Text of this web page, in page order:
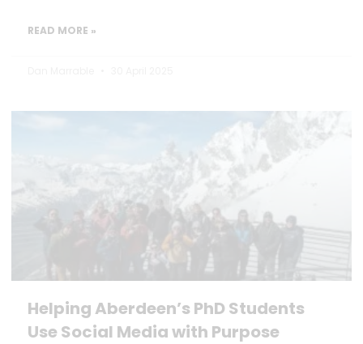
READ MORE »
Helping Aberdeen’s PhD Students
Use Social Media with Purpose